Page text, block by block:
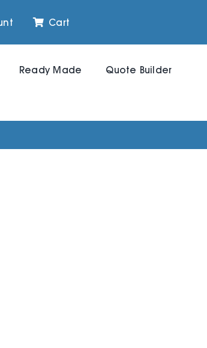
Cart
Ready Made Quote Builder